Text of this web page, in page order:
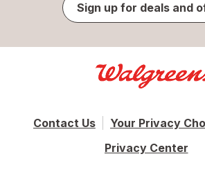
Sign up for deals and
Contact Us
Your Privacy
Privacy Center